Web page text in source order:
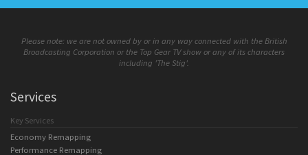
Please note: we are not owned by or in any way connected with the British
Broadcasting Corporation or the Top Gear TV show or any of its characters
including 'The Stig'.
Services
Key Services
Economy Remapping
Performance Remapping